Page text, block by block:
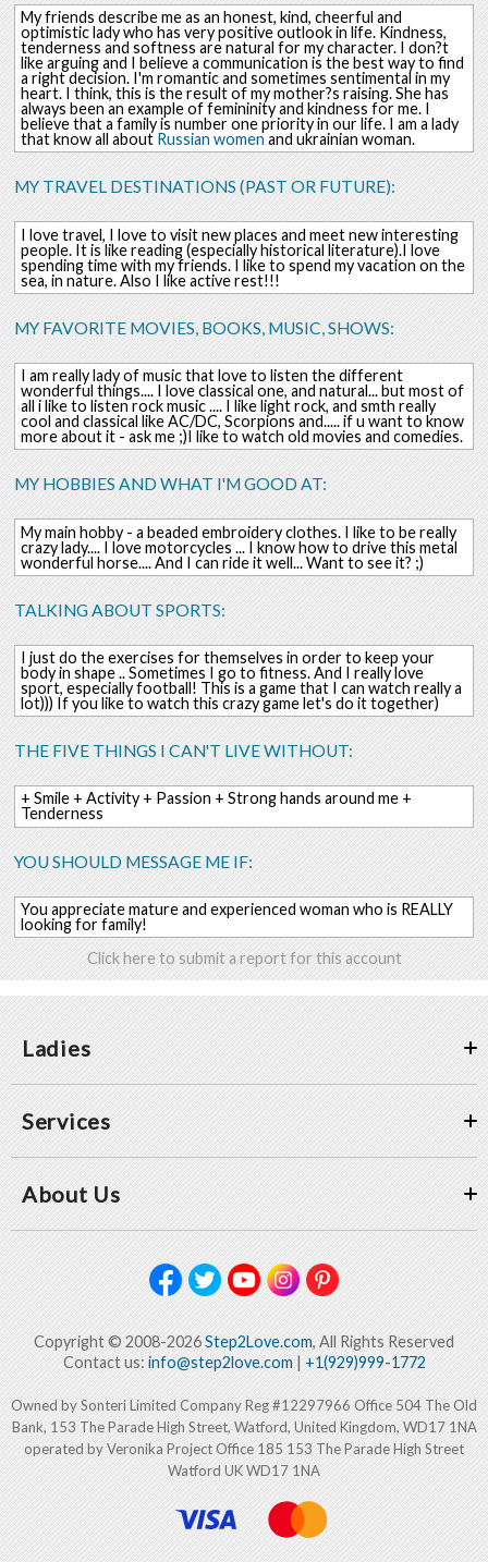
My friends describe me as an honest, kind, cheerful and
optimistic lady who has very positive outlook in life. Kindness,
tenderness and softness are natural for my character. I don?t
like arguing and I believe a communication is the best way to find
a right decision. I'm romantic and sometimes sentimental in my
heart. I think, this is the result of my mother?s raising. She has
always been an example of femininity and kindness for me. I
believe that a family is number one priority in our life. I am a lady
that know all about Russian women and ukrainian woman.
MY TRAVEL DESTINATIONS (PAST OR FUTURE):
I love travel, I love to visit new places and meet new interesting
people. It is like reading (especially historical literature).I love
spending time with my friends. I like to spend my vacation on the
sea, in nature. Also I like active rest!!!
MY FAVORITE MOVIES, BOOKS, MUSIC, SHOWS:
I am really lady of music that love to listen the different
wonderful things.... I love classical one, and natural... but most of
all i like to listen rock music .... I like light rock, and smth really
cool and classical like AC/DC, Scorpions and..... if u want to know
more about it - ask me ;)I like to watch old movies and comedies.
MY HOBBIES AND WHAT I'M GOOD AT:
My main hobby - a beaded embroidery clothes. I like to be really
crazy lady.... I love motorcycles ... I know how to drive this metal
wonderful horse.... And I can ride it well... Want to see it? ;)
TALKING ABOUT SPORTS:
I just do the exercises for themselves in order to keep your
body in shape .. Sometimes I go to fitness. And I really love
sport, especially football! This is a game that I can watch really a
lot))) If you like to watch this crazy game let's do it together)
THE FIVE THINGS I CAN'T LIVE WITHOUT:
+ Smile + Activity + Passion + Strong hands around me +
Tenderness
YOU SHOULD MESSAGE ME IF:
You appreciate mature and experienced woman who is REALLY
looking for family!
Click here to submit a report for this account
Ladies
Services
About Us
Copyright © 2008-2026Step2Love.com, All Rights Reserved
Contact us: info@step2love.com| +1(929)999-1772
Owned by Sonteri Limited Company Reg #12297966 Office 504 The Old
Bank, 153 The Parade High Street, Watford, United Kingdom, WD17 1NA
operated by Veronika Project Office 185 153 The Parade High Street
Watford UK WD17 1NA